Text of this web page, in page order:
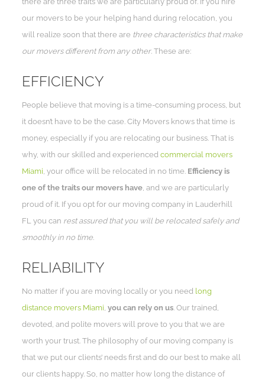
our movers to be your helping hand during relocation, you
will realize soon that there are three characteristics that make
our movers different from any other. These are:
EFFICIENCY
People believe that moving is a time-consuming process, but
it doesn’t have to be the case. City Movers knows that time is
money, especially if you are relocating our business. That is
why, with our skilled and experiencedcommercial movers
Miami , your office will be relocated in no time. Efficiency is
one of the traits our movers have , and we are particularly
proud of it. If you opt for our moving company in Lauderhill
FL you can rest assured that you will be relocated safely and
smoothly in no time
RELIABILITY
No matter if you are moving locally or you need long
distance movers Miami you can rely on us . Our trained,
devoted, and polite movers will prove to you that we are
worth your trust. The philosophy of our moving company is
that we put our clients’ needs first and do our best to make all
our clients happy. So, no matter how long the distance of